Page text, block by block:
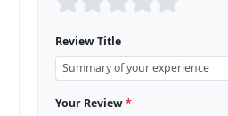
Review Title
Your Review*